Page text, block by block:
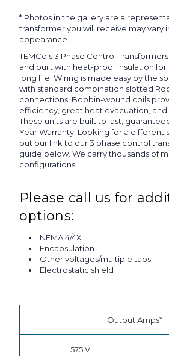
* Photos in the gallery are a
transformer you will receive may vary
appearance.
TEMCo's 3 Phase Control
and built with heat-proof insulation
long life. Wiring is made easy by the
with standard combination slotted
connections. Bobbin-wound coils
efficiency, great heat evacuation,
These units are built to last,
Year Warranty. Looking for a different
out our link to our 3 phase control
guide below. We carry thousands of
configurations.
Please call us for
options:
NEMA 4/4X
Encapsulation
Other voltages/multiple taps
Electrostatic shield
Output Amps*
575 V